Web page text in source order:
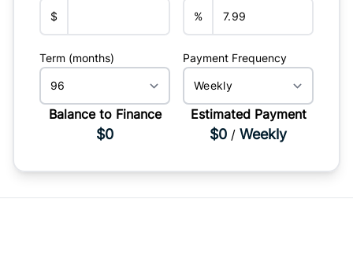
$ %
Term (months) Payment Frequency
Balance to Finance
$0
Estimated Payment
$0 / Weekly